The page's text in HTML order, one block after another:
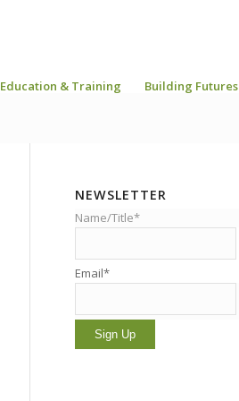
Education & Training Building Futures
NEWSLETTER
Name/Title*
Email*